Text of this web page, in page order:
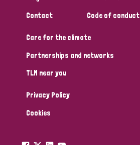
South Korea Sweden
Contact
Code of conduct
Care for the climate
Partnerships and networks
TLM near you
Privacy Policy
Cookies